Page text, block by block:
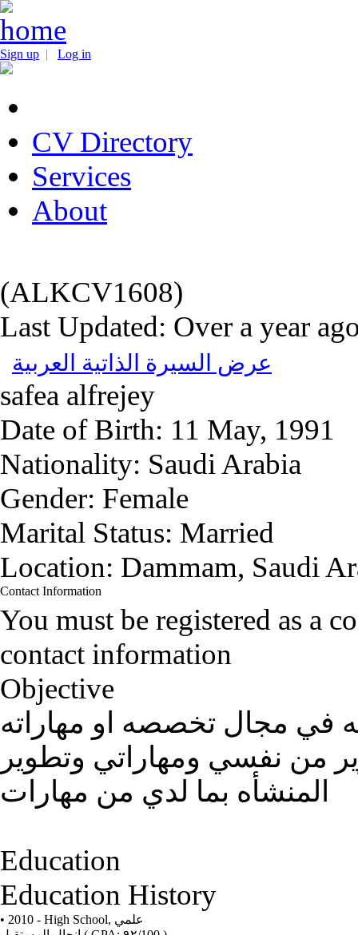
Sign up | Log in
CV Directory
Services
About
(ALKCV1608)
Last Updated: Over a year
عرض السيرة الذاتية العربية
safea alfrejey
Date of Birth: 11 May, 1991
Nationality: Saudi Arabia
Gender: Female
Marital Status: Married
Location: Dammam, Saudi
Contact Information
You must be registered as a
contact information
Objective
في مجال تخصصه او مهاراته
من نفسي ومهاراتي وتطوير
المنشأه بما لدي من مهارات
Education
Education History
• 2010 - High School, علمي